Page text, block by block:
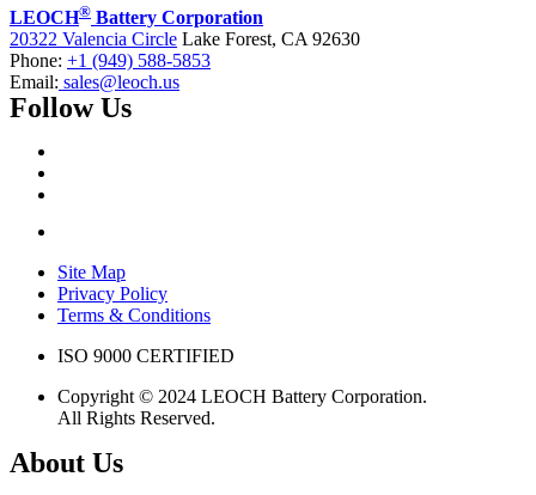
LEOCH® Battery Corporation
20322 Valencia Circle Lake Forest, CA 92630
Phone: +1 (949) 588-5853
Email: sales@leoch.us
Follow Us
Site Map
Privacy Policy
Terms & Conditions
ISO 9000 CERTIFIED
Copyright © 2024 LEOCH Battery Corporation.
All Rights Reserved.
About Us